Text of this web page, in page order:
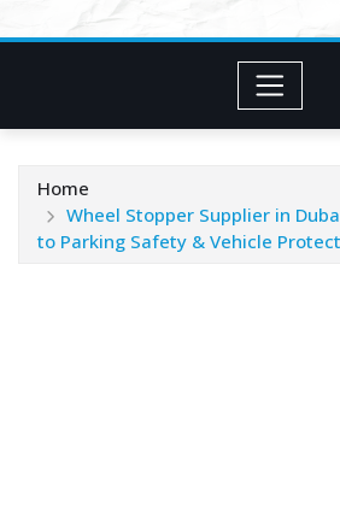
Home
Wheel Stopper Supplier in
to Parking Safety & Vehicle